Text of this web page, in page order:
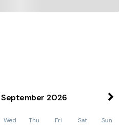
September 2026
Wed Thu Fri Sat Sun